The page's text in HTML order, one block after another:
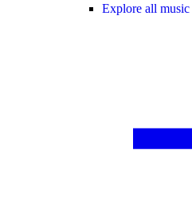
Explore all music